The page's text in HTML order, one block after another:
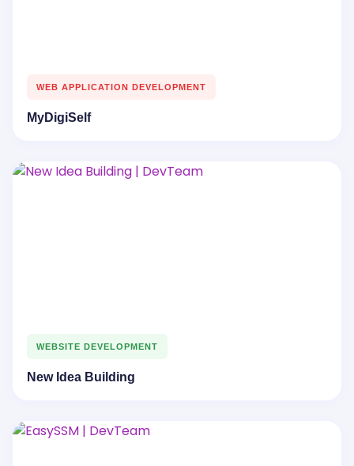
WEB APPLICATION DEVELOPMENT
MyDigiSelf
WEBSITE DEVELOPMENT
New Idea Building